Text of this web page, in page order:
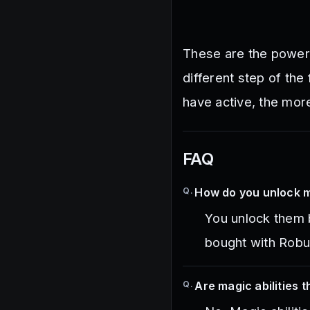
These are the
different step of the
have active, the
FAQ
Q. How do you unlock
You unlock
bought with
Q. Are magic abilities